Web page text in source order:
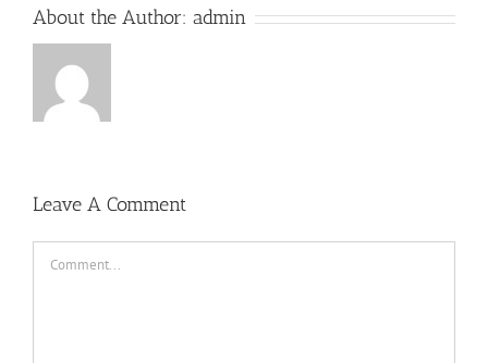
About the Author: admin
Leave A Comment